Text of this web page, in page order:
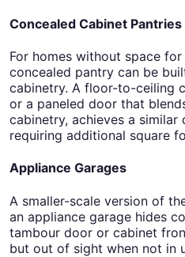
Concealed Cabinet Pantries
For homes without space
concealed pantry can be
cabinetry. A floor-to-ceiling
or a paneled door that
cabinetry, achieves a
requiring additional square
Appliance Garages
A smaller-scale version of
an appliance garage hides
tambour door or cabinet
but out of sight when not in